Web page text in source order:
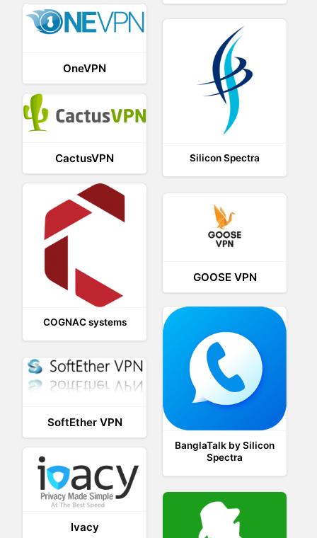
OneVPN
Silicon Spectra
CactusVPN
COGNAC systems
GOOSE VPN
BanglaTalk by Silicon
Spectra
SoftEther VPN
Ivacy